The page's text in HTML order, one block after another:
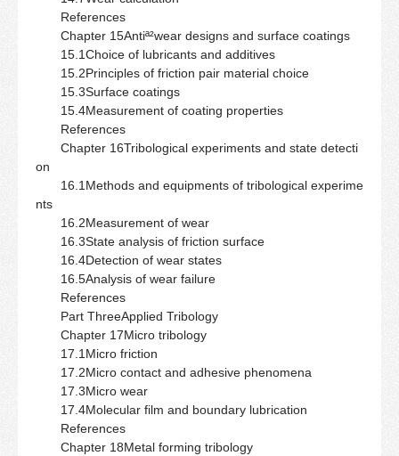
References
Chapter 15Antiª²wear designs and surface coatings
15.1Choice of lubricants and additives
15.2Principles of friction pair material choice
15.3Surface coatings
15.4Measurement of coating properties
References
Chapter 16Tribological experiments and state detecti
on
16.1Methods and equipments of tribological experime
nts
16.2Measurement of wear
16.3State analysis of friction surface
16.4Detection of wear states
16.5Analysis of wear failure
References
Part ThreeApplied Tribology
Chapter 17Micro tribology
17.1Micro friction
17.2Micro contact and adhesive phenomena
17.3Micro wear
17.4Molecular film and boundary lubrication
References
Chapter 18Metal forming tribology